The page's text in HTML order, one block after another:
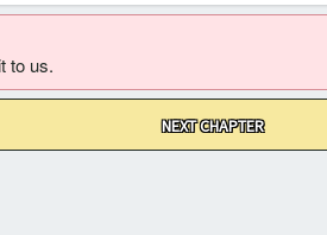
to us.
NEXT CHAPTER